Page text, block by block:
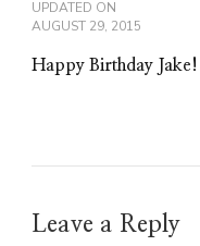
UPDATED ON
AUGUST 29, 2015
Happy Birthday Jake!
Leave a Reply